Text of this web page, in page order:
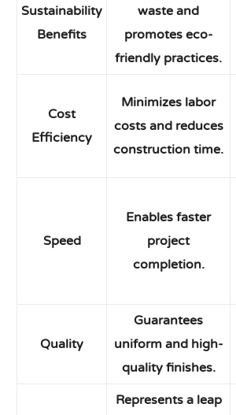
Sustainability
Benefits
waste and
promotes eco-
friendly practices.
Cost
Efficiency
Minimizes labor
costs and reduces
construction time.
Speed
Enables faster
project
completion.
Quality
Guarantees
uniform and high-
quality finishes.
Represents a leap